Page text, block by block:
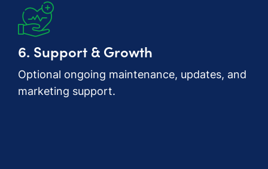
6. Support & Growth
Optional ongoing maintenance, updates, and
marketing support.